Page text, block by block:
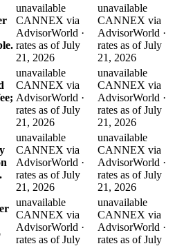
unavailable
CANNEX via
AdvisorWorld ·
rates as of July
21, 2026
unavailable
CANNEX via
AdvisorWorld ·
rates as of July
21, 2026
unavailable
CANNEX via
AdvisorWorld ·
rates as of July
21, 2026
unavailable
CANNEX via
AdvisorWorld ·
rates as of July
21, 2026
unavailable
CANNEX via
AdvisorWorld ·
rates as of July
21, 2026
unavailable
CANNEX via
AdvisorWorld ·
rates as of July
21, 2026
unavailable
CANNEX via
AdvisorWorld ·
rates as of July
unavailable
CANNEX via
AdvisorWorld ·
rates as of July